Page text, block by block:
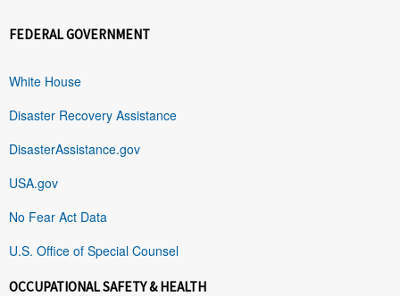
FEDERAL GOVERNMENT
White House
Disaster Recovery Assistance
DisasterAssistance.gov
USA.gov
No Fear Act Data
U.S. Office of Special Counsel
OCCUPATIONAL SAFETY & HEALTH